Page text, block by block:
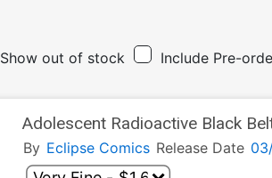
Show out of stock Include Pre-
Adolescent Radioactive Black
By Eclipse Comics Release Date